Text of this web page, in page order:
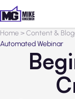
Home>Content &
Automated Webinar